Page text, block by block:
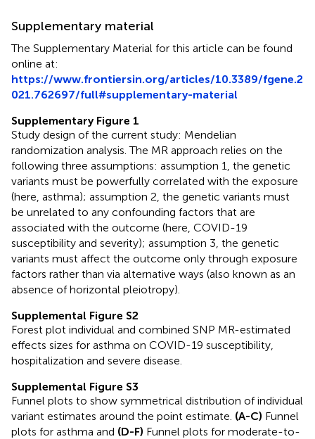
Supplementary material
The Supplementary Material for this article can be found
online at:
https://www.frontiersin.org/articles/10.3389/fgene.2
021.762697/full#supplementary-material
Supplementary Figure 1
Study design of the current study: Mendelian
randomization analysis. The MR approach relies on the
following three assumptions: assumption 1, the genetic
variants must be powerfully correlated with the exposure
(here, asthma); assumption 2, the genetic variants must
be unrelated to any confounding factors that are
associated with the outcome (here, COVID-19
susceptibility and severity); assumption 3, the genetic
variants must affect the outcome only through exposure
factors rather than via alternative ways (also known as an
absence of horizontal pleiotropy).
Supplemental Figure S2
Forest plot individual and combined SNP MR-estimated
effects sizes for asthma on COVID-19 susceptibility,
hospitalization and severe disease.
Supplemental Figure S3
Funnel plots to show symmetrical distribution of individual
variant estimates around the point estimate. (A-C) Funnel
plots for asthma and (D-F) Funnel plots for moderate-to-